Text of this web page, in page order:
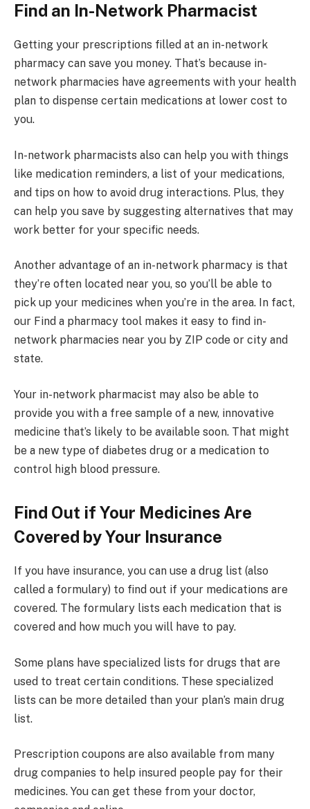
Find an In-Network Pharmacist
Getting your prescriptions filled at an in-network
pharmacy can save you money. That’s because in-
network pharmacies have agreements with your health
plan to dispense certain medications at lower cost to
you.
In-network pharmacists also can help you with things
like medication reminders, a list of your medications,
and tips on how to avoid drug interactions. Plus, they
can help you save by suggesting alternatives that may
work better for your specific needs.
Another advantage of an in-network pharmacy is that
they’re often located near you, so you’ll be able to
pick up your medicines when you’re in the area. In fact,
our Find a pharmacy tool makes it easy to find in-
network pharmacies near you by ZIP code or city and
state.
Your in-network pharmacist may also be able to
provide you with a free sample of a new, innovative
medicine that’s likely to be available soon. That might
be a new type of diabetes drug or a medication to
control high blood pressure.
Find Out if Your Medicines Are
Covered by Your Insurance
If you have insurance, you can use a drug list (also
called a formulary) to find out if your medications are
covered. The formulary lists each medication that is
covered and how much you will have to pay.
Some plans have specialized lists for drugs that are
used to treat certain conditions. These specialized
lists can be more detailed than your plan’s main drug
list.
Prescription coupons are also available from many
drug companies to help insured people pay for their
medicines. You can get these from your doctor,